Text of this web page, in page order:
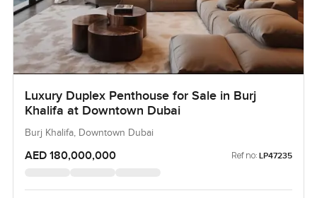
Luxury Duplex Penthouse for Sale in Burj
Khalifa at Downtown Dubai
Burj Khalifa, Downtown Dubai
AED 180,000,000 Ref no: LP47235